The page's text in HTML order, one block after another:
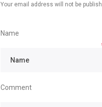
Your email address will not be
Name
Comment